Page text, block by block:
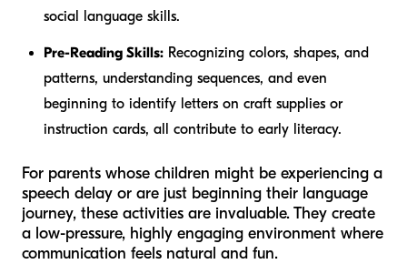
social language skills.
Pre-Reading Skills: Recognizing colors, shapes, and
patterns, understanding sequences, and even
beginning to identify letters on craft supplies or
instruction cards, all contribute to early literacy.
For parents whose children might be experiencing a
speech delay or are just beginning their language
journey, these activities are invaluable. They create
a low-pressure, highly engaging environment where
communication feels natural and fun.